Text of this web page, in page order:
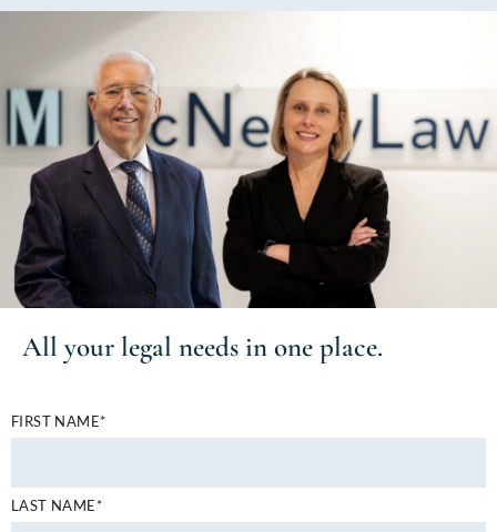
All your legal needs in one place.
FIRST NAME*
LAST NAME*